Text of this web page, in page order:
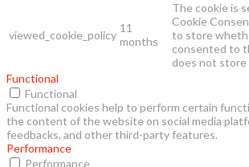
viewed_cookie_policy
11
months
The cookie is
Cookie
to store
consented to
does not store
Functional
Functional
Functional cookies help to perform certain
the content of the website on social media
feedbacks, and other third-party features.
Performance
Performance